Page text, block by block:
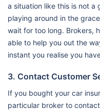
a situation like this is not a
playing around in the
wait for too long. Brokers,
able to help you out the
instant you realise you
3. Contact Customer
If you bought your car
particular broker to